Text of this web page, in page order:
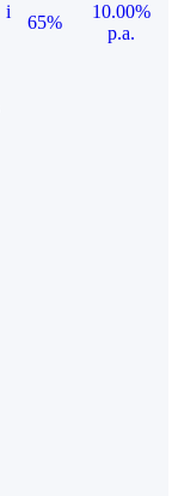
i
65%
10.00%
p.a.